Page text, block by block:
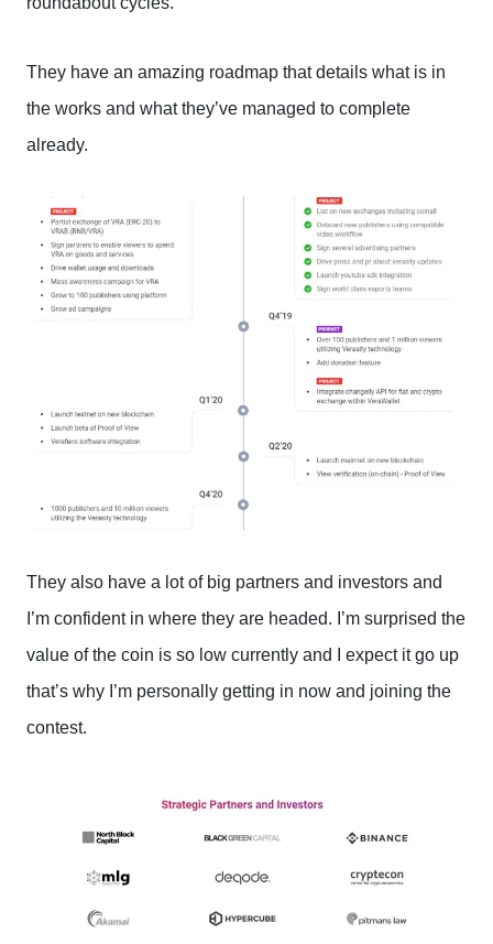
They have an amazing roadmap that details what is in
the works and what they’ve managed to complete
already.
They also have a lot of big partners and investors and
I’m confident in where they are headed. I’m surprised the
value of the coin is so low currently and I expect it go up
that’s why I’m personally getting in now and joining the
contest.